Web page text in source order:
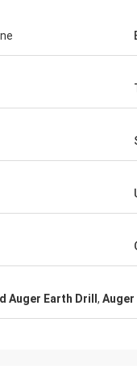
Auger Earth Drill , Auger